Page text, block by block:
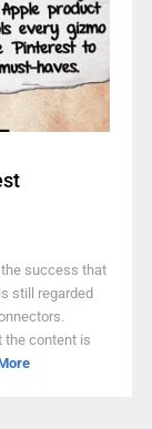
success that
still regarded
the content is